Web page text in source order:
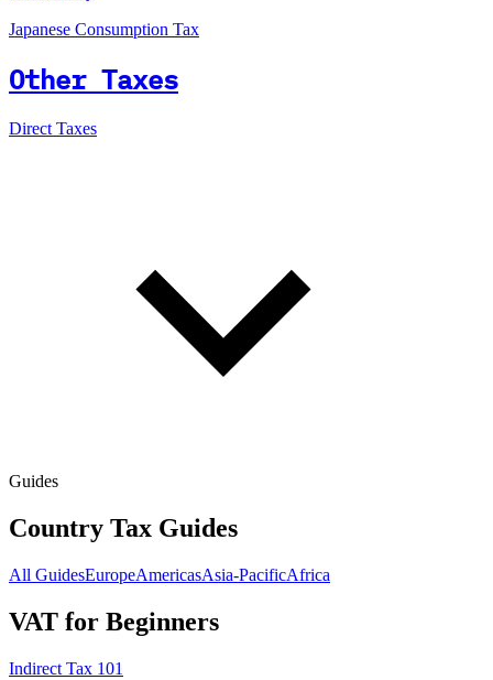
Japanese Consumption Tax
Other Taxes
Direct Taxes
Guides
Country Tax Guides
All GuidesEuropeAmericasAsia-PacificAfrica
VAT for Beginners
Indirect Tax 101